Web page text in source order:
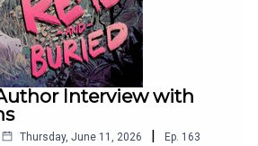
Author Interview with
Thursday, June 11, 2026 | Ep. 163